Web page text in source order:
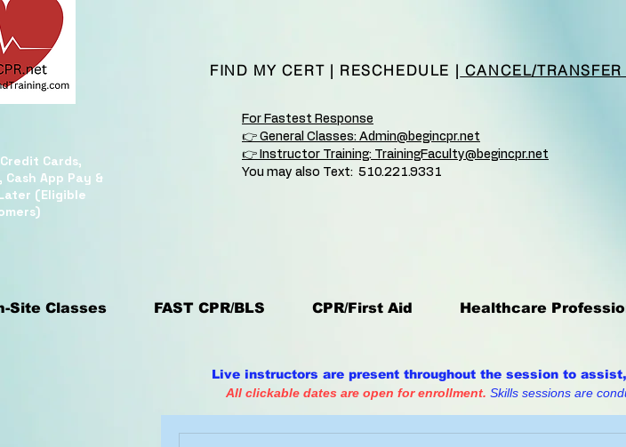
FIND MY CERT | RESCHEDULE | CANCEL/TRANSFER
Cards,
Cash App Pay &
(Eligible
For Fastest Response
👉 General Classes: Admin@begincpr.net
👉 Instructor Training: TrainingFaculty@begincpr.net
You may also Text: 510.221.9331
Site Classes FAST CPR/BLS CPR/First Aid Healthcare
Live instructors are present throughout the session to
All clickable dates are open for enrollment. Skills sessions are